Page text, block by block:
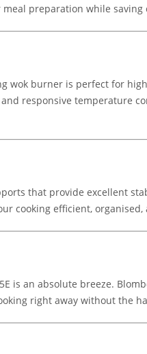
preparation while saving
wok burner is perfect for
responsive temperature
that provide excellent
cooking efficient,
is an absolute breeze.
right away without the